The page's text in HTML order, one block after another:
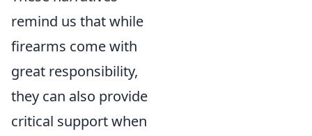
remind us that while
firearms come with
great responsibility,
they can also provide
critical support when